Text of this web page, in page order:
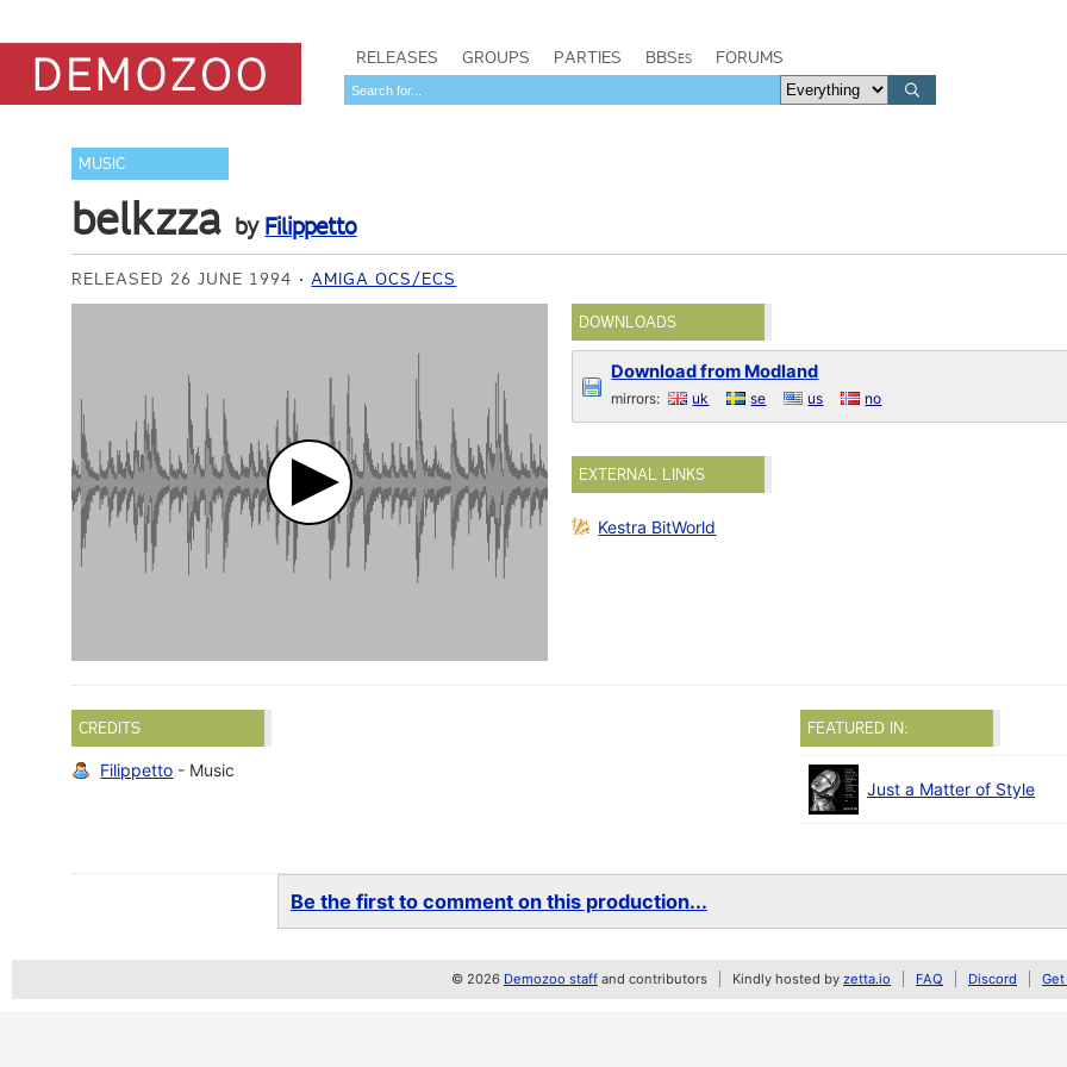
RELEASES GROUPS PARTIES BBSes FORUMS
MUSIC
belkzza by Filippetto
RELEASED 26 JUNE 1994 AMIGA OCS/ECS
DOWNLOADS
Download from Modland
mirrors: uk se us no
EXTERNAL LINKS
Kestra BitWorld
CREDITS
Filippetto - Music
FEATURED IN:
Just a Matter of Style
Be the first to comment on this production...
© 2026 Demozoo staff and contributors Kindly hosted by zetta.io FAQ Discord